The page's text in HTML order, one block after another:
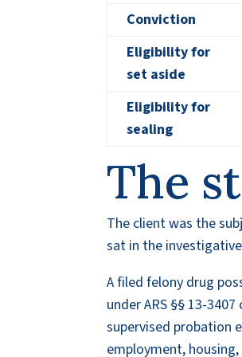
Conviction
Eligibility for
set aside
Eligibility for
sealing
The
The client was the
sat in the
A filed felony drug
under ARS §§ 13-
supervised probation
employment,